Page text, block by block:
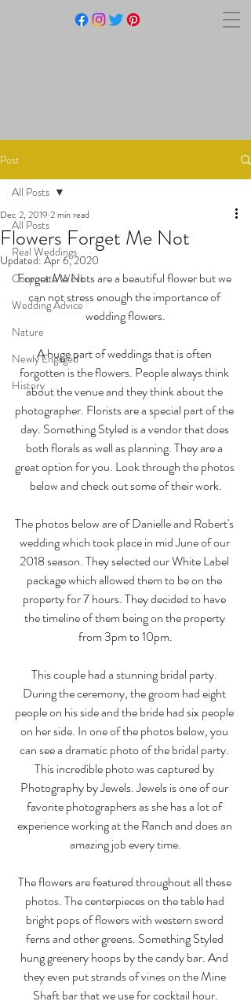
Post
All Posts
Real Weddings
Corporate Work
Wedding Advice
Nature
Newly Engaged
History
All Posts
Flowers Forget Me Not
Dec 2, 2019 2 min read
Updated:Apr 6, 2020
Forget Me Nots are a beautiful flower but we
can not stress enough the importance of
wedding flowers.
A huge part of weddings that is often
forgotten is the flowers. People always think
about the venue and they think about the
photographer. Florists are a special part of the
day. Something Styled is a vendor that does
both florals as well as planning. They are a
great option for you. Look through the photos
below and check out some of their work.
The photos below are of Danielle and Robert's
wedding which took place in mid June of our
2018 season. They selected our White Label
package which allowed them to be on the
property for 7 hours. They decided to have
the timeline of them being on the property
from 3pm to 10pm.
This couple had a stunning bridal party.
During the ceremony, the groom had eight
people on his side and the bride had six people
on her side. In one of the photos below, you
can see a dramatic photo of the bridal party.
This incredible photo was captured by
Photography by Jewels. Jewels is one of our
favorite photographers as she has a lot of
experience working at the Ranch and does an
amazing job every time.
The flowers are featured throughout all these
photos. The centerpieces on the table had
bright pops of flowers with western sword
ferns and other greens. Something Styled
hung greenery hoops by the candy bar. And
they even put strands of vines on the Mine
Shaft bar that we use for cocktail hour.